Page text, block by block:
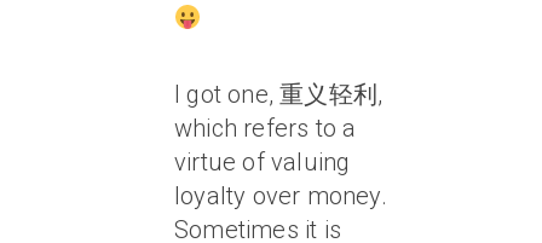
I got one, 重义轻利,
which refers to a
virtue of valuing
loyalty over money.
Sometimes it is